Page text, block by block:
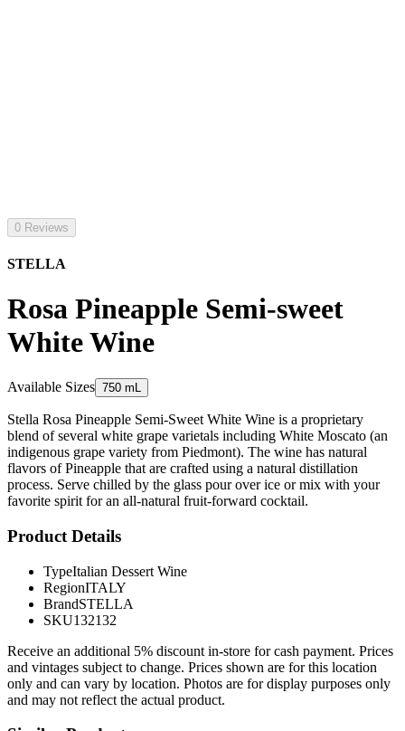
0 Reviews
STELLA
Rosa Pineapple Semi-sweet
White Wine
Available Sizes 750 mL
Stella Rosa Pineapple Semi-Sweet White Wine is a proprietary
blend of several white grape varietals including White Moscato (an
indigenous grape variety from Piedmont). The wine has natural
flavors of Pineapple that are crafted using a natural distillation
process. Serve chilled by the glass pour over ice or mix with your
favorite spirit for an all-natural fruit-forward cocktail.
Product Details
TypeItalian Dessert Wine
RegionITALY
BrandSTELLA
SKU132132
Receive an additional 5% discount in-store for cash payment. Prices
and vintages subject to change. Prices shown are for this location
only and can vary by location. Photos are for display purposes only
and may not reflect the actual product.